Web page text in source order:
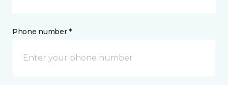
Phone number *